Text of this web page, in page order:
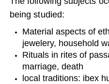
being studied:
Material aspects of
jewelery, household
Rituals in rites of
marriage, death
local traditions: ibex